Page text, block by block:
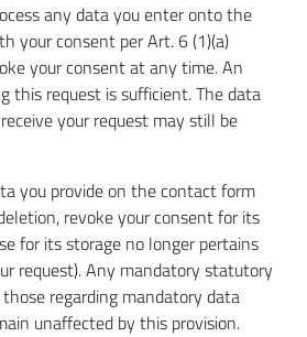
any data you enter onto the
your consent per Art. 6 (1)(a)
your consent at any time. An
this request is sufficient. The data
your request may still be
you provide on the contact form
revoke your consent for its
for its storage no longer pertains
request). Any mandatory statutory
regarding mandatory data
unaffected by this provision.